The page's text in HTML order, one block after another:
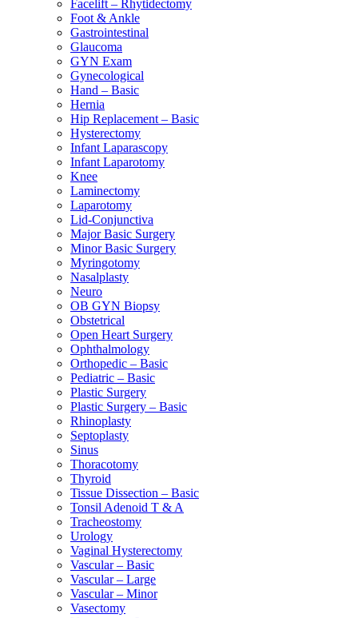
Facelift – Rhytidectomy
Foot & Ankle
Gastrointestinal
Glaucoma
GYN Exam
Gynecological
Hand – Basic
Hernia
Hip Replacement – Basic
Hysterectomy
Infant Laparascopy
Infant Laparotomy
Knee
Laminectomy
Laparotomy
Lid-Conjunctiva
Major Basic Surgery
Minor Basic Surgery
Myringotomy
Nasalplasty
Neuro
OB GYN Biopsy
Obstetrical
Open Heart Surgery
Ophthalmology
Orthopedic – Basic
Pediatric – Basic
Plastic Surgery
Plastic Surgery – Basic
Rhinoplasty
Septoplasty
Sinus
Thoracotomy
Thyroid
Tissue Dissection – Basic
Tonsil Adenoid T & A
Tracheostomy
Urology
Vaginal Hysterectomy
Vascular – Basic
Vascular – Large
Vascular – Minor
Vasectomy